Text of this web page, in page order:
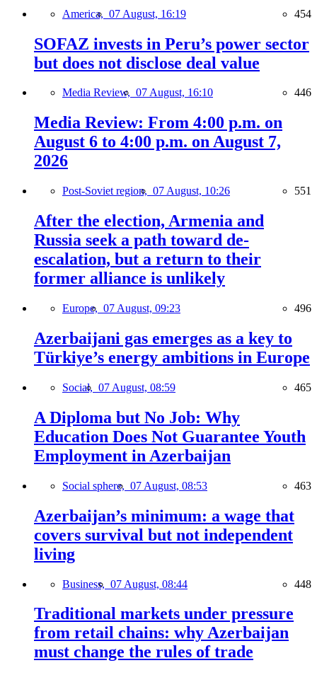
America, 07 August, 16:19 454
SOFAZ invests in Peru’s power sector
but does not disclose deal value
Media Review, 07 August, 16:10 446
Media Review: From 4:00 p.m. on
August 6 to 4:00 p.m. on August 7,
2026
Post-Soviet region, 07 August, 10:26 551
After the election, Armenia and
Russia seek a path toward de-
escalation, but a return to their
former alliance is unlikely
Europe, 07 August, 09:23 496
Azerbaijani gas emerges as a key to
Türkiye’s energy ambitions in Europe
Social, 07 August, 08:59 465
A Diploma but No Job: Why
Education Does Not Guarantee Youth
Employment in Azerbaijan
Social sphere, 07 August, 08:53 463
Azerbaijan’s minimum: a wage that
covers survival but not independent
living
Business, 07 August, 08:44 448
Traditional markets under pressure
from retail chains: why Azerbaijan
must change the rules of trade